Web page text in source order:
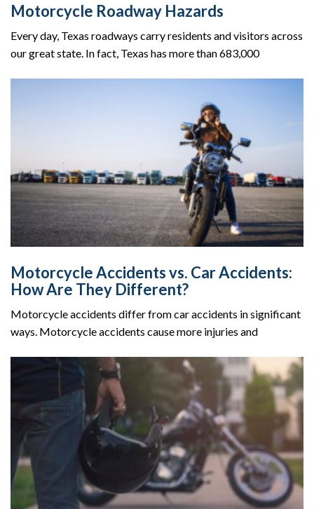
Motorcycle Roadway Hazards
Every day, Texas roadways carry residents and visitors across
our great state. In fact, Texas has more than 683,000
Motorcycle Accidents vs. Car Accidents:
How Are They Different?
Motorcycle accidents differ from car accidents in significant
ways. Motorcycle accidents cause more injuries and